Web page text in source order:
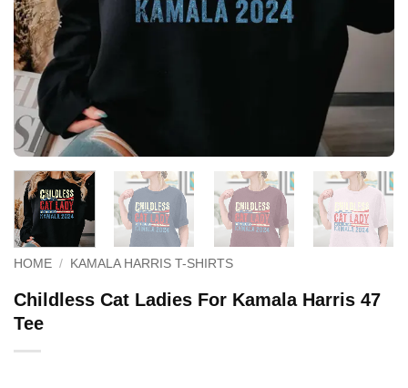
HOME / KAMALA HARRIS T-SHIRTS
Childless Cat Ladies For Kamala Harris 47
Tee